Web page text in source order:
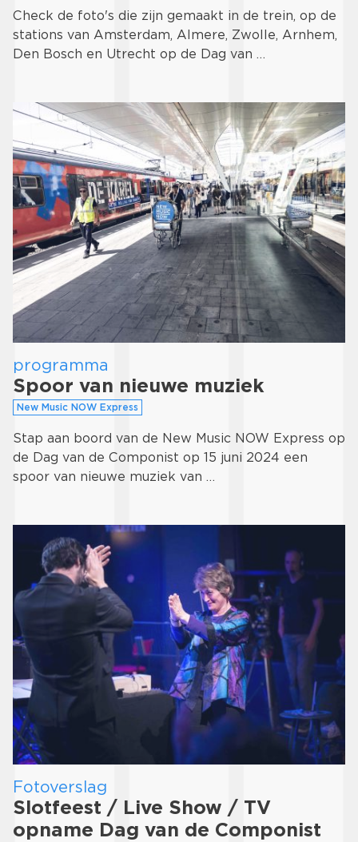
Check de foto's die zijn gemaakt in de trein, op de
stations van Amsterdam, Almere, Zwolle, Arnhem,
Den Bosch en Utrecht op de Dag van …
programma
Spoor van nieuwe muziek
New Music NOW Express
Stap aan boord van de New Music NOW Express op
de Dag van de Componist op 15 juni 2024 een
spoor van nieuwe muziek van …
Fotoverslag
Slotfeest / Live Show / TV
opname Dag van de Componist